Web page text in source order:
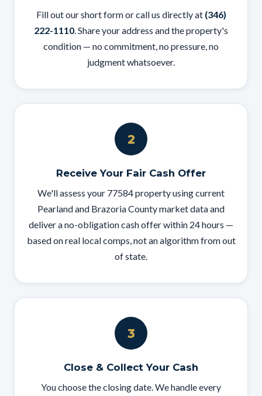
Fill out our short form or call us directly at (346)
222-1110. Share your address and the property's
condition — no commitment, no pressure, no
judgment whatsoever.
2
Receive Your Fair Cash Offer
We'll assess your 77584 property using current
Pearland and Brazoria County market data and
deliver a no-obligation cash offer within 24 hours —
based on real local comps, not an algorithm from out
of state.
3
Close & Collect Your Cash
You choose the closing date. We handle every